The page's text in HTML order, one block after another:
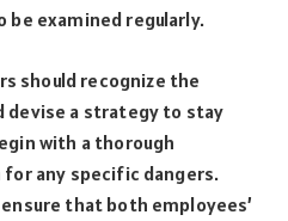
be examined regularly.
should recognize the
devise a strategy to stay
with a thorough
any specific dangers.
that both employees’